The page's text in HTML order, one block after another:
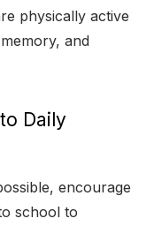
physically active
and
Daily
encourage
school to